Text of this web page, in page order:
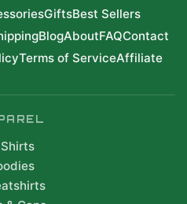
GiftsBest Sellers
BlogAboutFAQContact
Terms of ServiceAffiliate